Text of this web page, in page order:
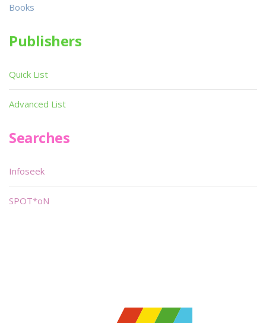
Books
Publishers
Quick List
Advanced List
Searches
Infoseek
SPOT*oN